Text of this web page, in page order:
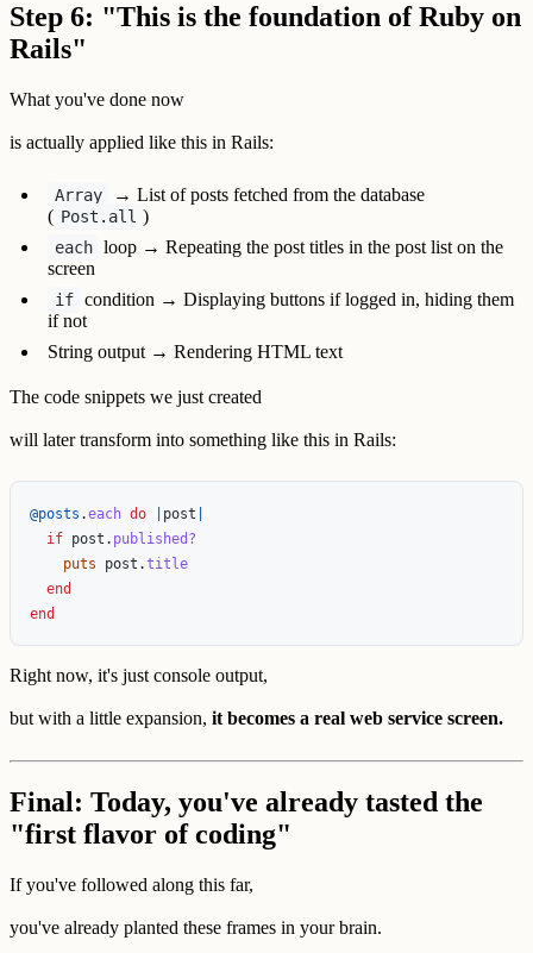
Step 6: "This is the foundation of Ruby on
Rails"
What you've done now
is actually applied like this in Rails:
Array
→ List of posts fetched from the database
( Post.all )
each loop → Repeating the post titles in the post list on the
screen
if condition → Displaying buttons if logged in, hiding them
if not
String output → Rendering HTML text
The code snippets we just created
will later transform into something like this in Rails:
@posts .each do post
if post . published?
puts
post .title
end
end
Right now, it's just console output,
but with a little expansion, it becomes a real web service screen.
Final: Today, you've already tasted the
"first flavor of coding"
If you've followed along this far,
you've already planted these frames in your brain.